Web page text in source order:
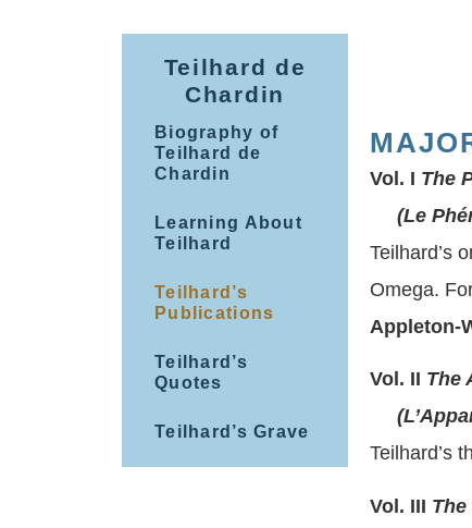
Teilhard de
Chardin
Biography of
Teilhard de
Chardin
Learning About
Teilhard
Teilhard’s
Publications
Teilhard’s
Quotes
Teilhard’s Grave
Vol. I The
(Le
Teilhard’s
Omega.
Appleton-
Vol. II The
Teilhard’s
Vol. III